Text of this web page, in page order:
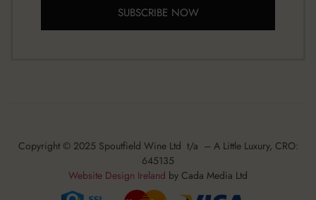
SUBSCRIBE NOW
Copyright © 2025 Spoutfield Wine Ltd t/a – A Little Luxury, CRO:
645135
Website Design Ireland by Cada Media Ltd